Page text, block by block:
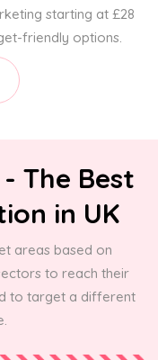
starting at £28
friendly options.
- The Best
in UK
areas based on
to reach their
to target a different